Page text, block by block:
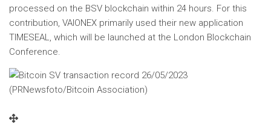
processed on the BSV blockchain within 24 hours. For this
contribution, VAIONEX primarily used their new application
TIMESEAL, which will be launched at the London Blockchain
Conference.